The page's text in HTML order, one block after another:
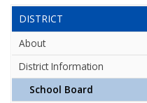
DISTRICT
About
District Information
School Board